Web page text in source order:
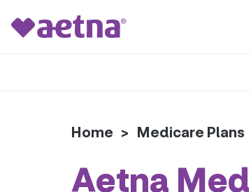
Home > Medicare Plans
Aetna